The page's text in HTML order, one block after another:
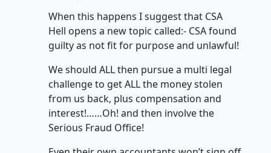
When this happens I suggest that CSA
Hell opens a new topic called:- CSA found
guilty as not fit for purpose and unlawful!
We should ALL then pursue a multi legal
challenge to get ALL the money stolen
from us back, plus compensation and
interest!……Oh! and then involve the
Serious Fraud Office!